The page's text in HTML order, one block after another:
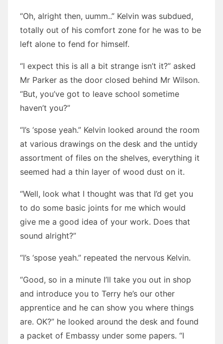
“Oh, alright then, uumm..” Kelvin was subdued,
totally out of his comfort zone for he was to be
left alone to fend for himself.
“I expect this is all a bit strange isn’t it?” asked
Mr Parker as the door closed behind Mr Wilson.
“But, you’ve got to leave school sometime
haven’t you?”
“I’s ‘spose yeah.” Kelvin looked around the room
at various drawings on the desk and the untidy
assortment of files on the shelves, everything it
seemed had a thin layer of wood dust on it.
“Well, look what I thought was that I’d get you
to do some basic joints for me which would
give me a good idea of your work. Does that
sound alright?”
“I’s ‘spose yeah.” repeated the nervous Kelvin.
“Good, so in a minute I’ll take you out in shop
and introduce you to Terry he’s our other
apprentice and he can show you where things
are. OK?” he looked around the desk and found
a packet of Embassy under some papers. “I